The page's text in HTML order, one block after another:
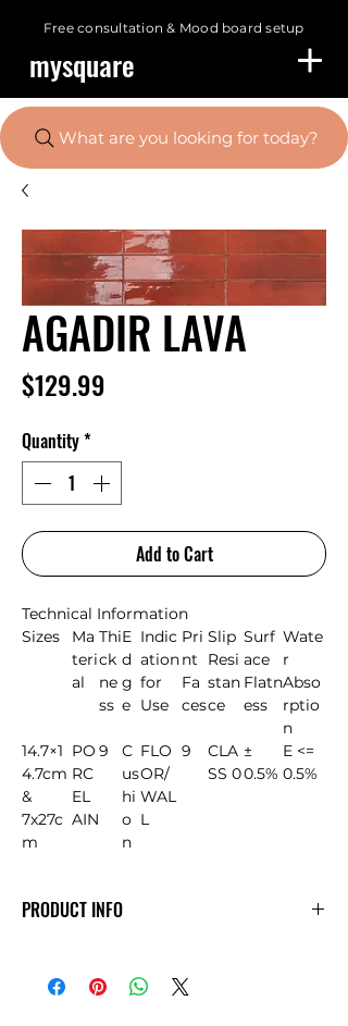
Free consultation & Mood board setup
mysquare
What are you looking for today?
AGADIR LAVA
$129.99
Quantity*
Add to Cart
Technical Information
Sizes
Ma
teri
al
Thi
ck
ne
ss
E
d
g
e
Indic
ation
for
Use
Pri
nt
Fa
ces
Slip
Resi
stan
ce
Surf
ace
Flatn
ess
Wate
r
Abso
rptio
n
14.7×1
4.7cm
&
7x27c
m
PO
RC
EL
AIN
9
C
us
hi
o
n
FLO
OR/
WAL
L
9
CLA
SS 0
±
0.5%
E <=
0.5%
PRODUCT INFO
texturally and visually beautiful-
inspired by Morocco. This collection